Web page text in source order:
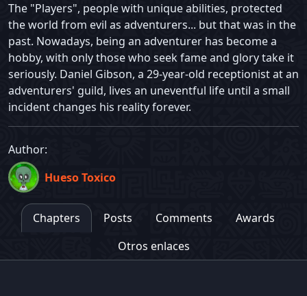
The "Players", people with unique abilities, protected
the world from evil as adventurers... but that was in the
past. Nowadays, being an adventurer has become a
hobby, with only those who seek fame and glory take it
seriously. Daniel Gibson, a 29-year-old receptionist at an
adventurers' guild, lives an uneventful life until a small
incident changes his reality forever.
Author:
Hueso Toxico
Chapters Posts Comments
Awards
Otros enlaces